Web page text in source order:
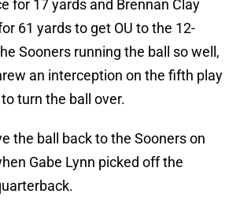
for 17 yards and Brennan Clay
61 yards to get OU to the 12-
Sooners running the ball so well,
an interception on the fifth play
turn the ball over.
the ball back to the Sooners on
Gabe Lynn picked off the